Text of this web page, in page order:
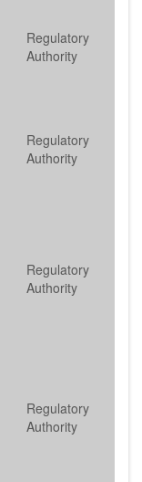
Regulatory
Authority
Regulatory
Authority
Regulatory
Authority
Regulatory
Authority